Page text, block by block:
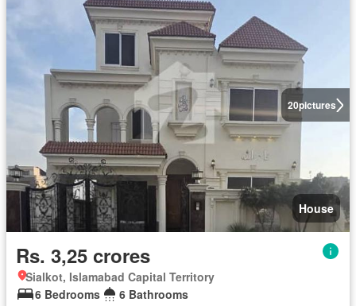
20pictures
House
Rs. 3,25 crores
Sialkot, Islamabad Capital Territory
6 Bedrooms
6 Bathrooms